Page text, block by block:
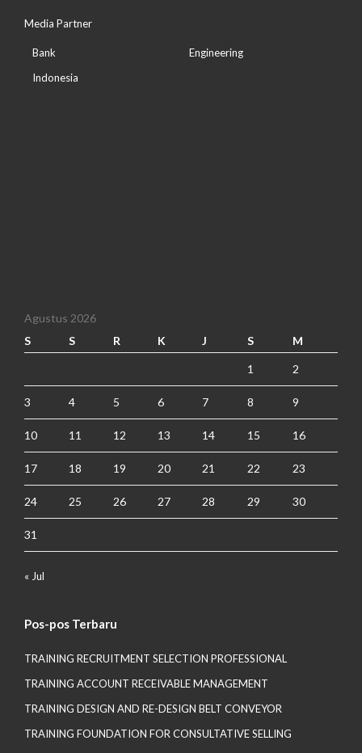
Media Partner
Bank
Indonesia
Engineering
Agustus 2026
S
S R K J S M
1 2
3 4 5 6 7 8 9
10 11 12 13 14 15 16
17 18 19 20 21 22 23
24 25 26 27 28 29 30
31
« Jul
Pos-pos Terbaru
TRAINING RECRUITMENT SELECTION PROFESSIONAL
TRAINING ACCOUNT RECEIVABLE MANAGEMENT
TRAINING DESIGN AND RE-DESIGN BELT CONVEYOR
TRAINING FOUNDATION FOR CONSULTATIVE SELLING